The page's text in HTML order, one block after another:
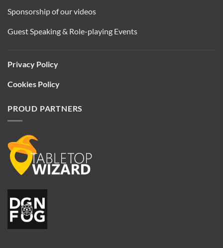
Sponsorship of our videos
Guest Speaking & Role-playing Events
Privacy Policy
Cookies Policy
PROUD PARTNERS